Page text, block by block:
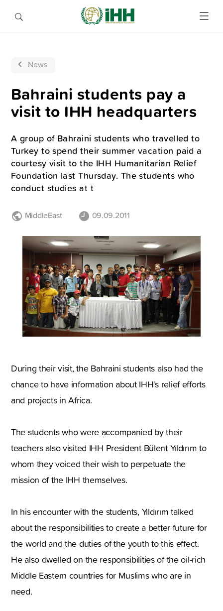
News
Bahraini students pay a
visit to IHH headquarters
A group of Bahraini students who travelled to
Turkey to spend their summer vacation paid a
courtesy visit to the IHH Humanitarian Relief
Foundation last Thursday. The students who
conduct studies at t
MiddleEast 09.09.2011
During their visit, the Bahraini students also had the
chance to have information about IHH’s relief efforts
and projects in Africa.
The students who were accompanied by their
teachers also visited IHH President Bülent Yıldırım to
whom they voiced their wish to perpetuate the
mission of the IHH themselves.
In his encounter with the students, Yıldırım talked
about the responsibilities to create a better future for
the world and the duties of the youth to this effect.
He also dwelled on the responsibilities of the oil-rich
Middle Eastern countries for Muslims who are in
need.